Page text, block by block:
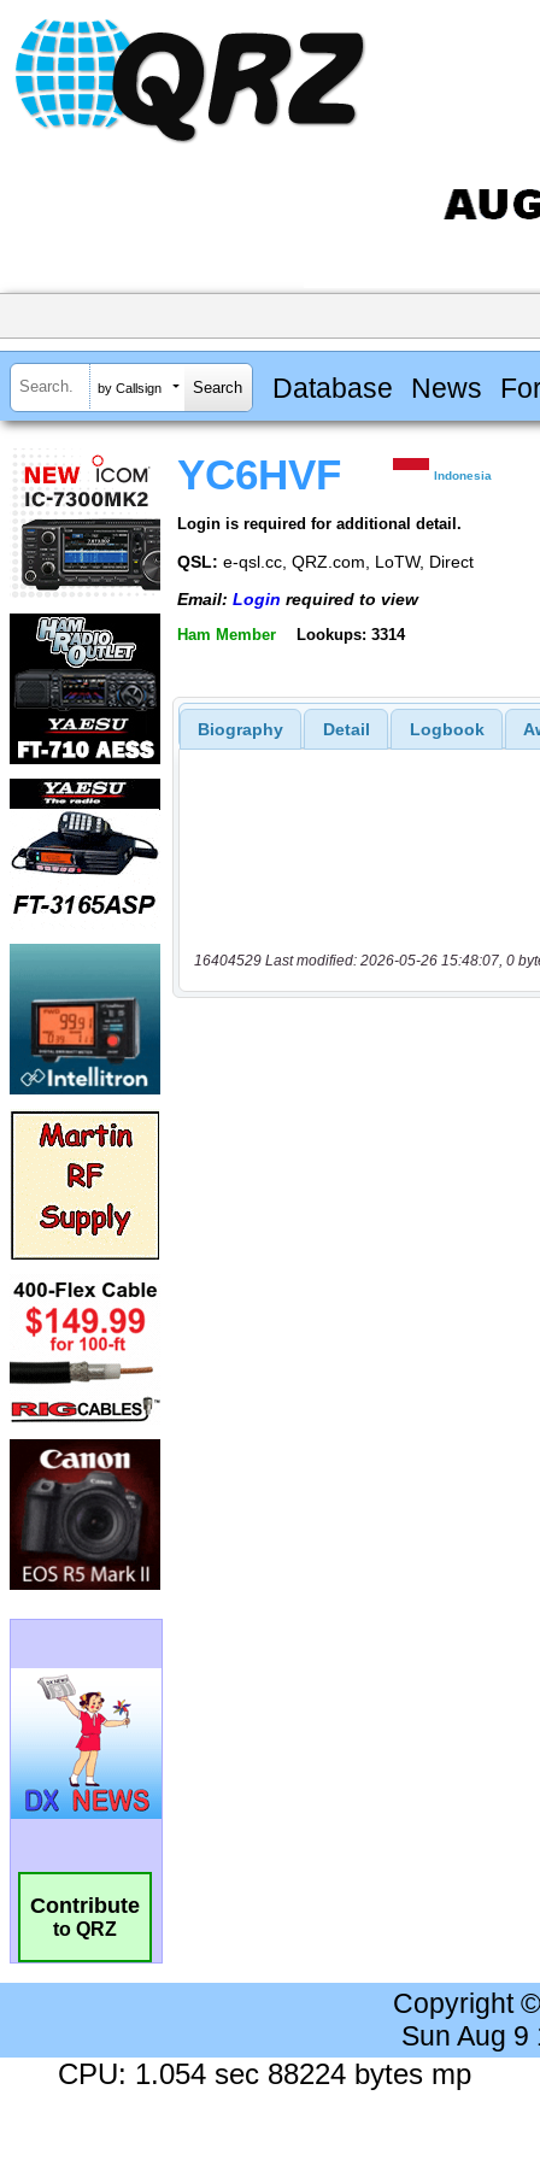
by Callsign Database News
Contribute
to QRZ
YC6HVF Indonesia
Login is required for additional detail.
QSL: e-qsl.cc, QRZ.com, LoTW, Direct
Email: Login required to view
Ham Member Lookups: 3314
Biography Detail Logbook
16404529 Last modified: 2026-05-26 15:48:07, 0
Copyright
Sun Aug 9
CPU: 1.054 sec 88224 bytes mp